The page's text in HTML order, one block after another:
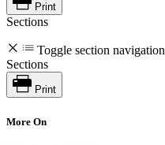
Print
Sections
Toggle section navigation
Sections
Print
More On